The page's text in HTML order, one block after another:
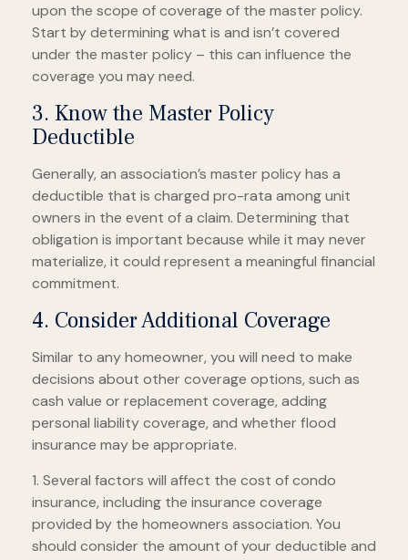
upon the scope of coverage of the master policy.
Start by determining what is and isn’t covered
under the master policy – this can influence the
coverage you may need.
3. Know the Master Policy
Deductible
Generally, an association’s master policy has a
deductible that is charged pro-rata among unit
owners in the event of a claim. Determining that
obligation is important because while it may never
materialize, it could represent a meaningful financial
commitment.
4. Consider Additional Coverage
Similar to any homeowner, you will need to make
decisions about other coverage options, such as
cash value or replacement coverage, adding
personal liability coverage, and whether flood
insurance may be appropriate.
1. Several factors will affect the cost of condo
insurance, including the insurance coverage
provided by the homeowners association. You
should consider the amount of your deductible and